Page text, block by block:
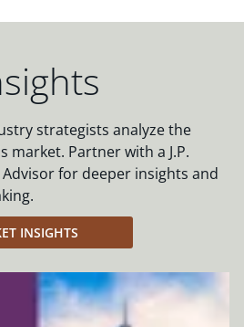
strategists analyze the
market. Partner with a J.P.
for deeper insights and
INSIGHTS